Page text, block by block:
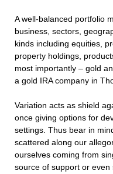
A well-balanced portfolio
business, sectors,
kinds including equities,
property holdings,
most importantly – gold
a gold IRA company in
Variation acts as shield
once giving options for
settings. Thus bear in
scattered along our
ourselves coming from
source of support or